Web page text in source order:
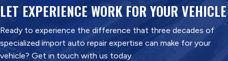
LET EXPERIENCE WORK FOR YOUR VEHICLE
Ready to experience the difference that three decades of
specialized import auto repair expertise can make for your
vehicle? Get in touch with us today.